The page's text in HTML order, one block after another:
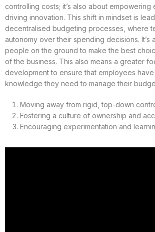
controlling costs; it’s also about empowering
driving innovation. This shift in mindset is
decentralised budgeting processes, where
autonomy over their spending decisions. It’s
people on the ground to make the best
of the business. This also means a greater
development to ensure that employees
knowledge they need to manage their
Moving away from rigid, top-down
Fostering a culture of ownership and
Encouraging experimentation and